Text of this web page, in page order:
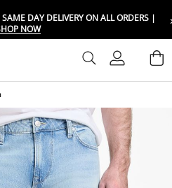
DAY DELIVERY ON ALL ORDERS |
NOW
Sign In
your location
your shipping and language
your location
your shipping and language